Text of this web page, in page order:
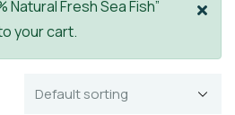
Natural Fresh Sea Fish”
your cart.